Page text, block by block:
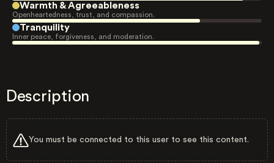
Warmth & Agreeableness
Openheartedness, trust, and compassion.
Tranquility
Inner peace, forgiveness, and moderation.
Description
You must be connected to this user to see this content.